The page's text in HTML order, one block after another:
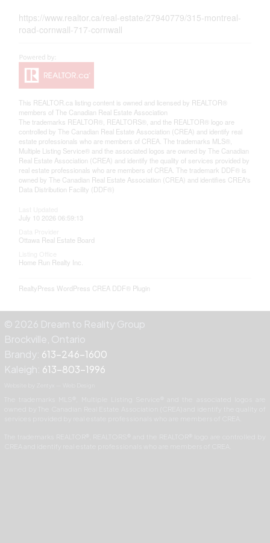
https://www.realtor.ca/real-estate/27940779/315-montreal-
road-cornwall-717-cornwall
This REALTOR.ca listing content is owned and licensed by REALTOR®
members of The Canadian Real Estate Association
The trademarks REALTOR®, REALTORS®, and the REALTOR® logo are
controlled by The Canadian Real Estate Association (CREA) and identify real
estate professionals who are members of CREA. The trademarks MLS®,
Multiple Listing Service® and the associated logos are owned by The Canadian
Real Estate Association (CREA) and identify the quality of services provided by
real estate professionals who are members of CREA. The trademark DDF® is
owned by The Canadian Real Estate Association (CREA) and identifies CREA's
Data Distribution Facility (DDF®)
July 10 2026 06:59:13
Ottawa Real Estate Board
Home Run Realty Inc.
RealtyPress WordPress CREA DDF® Plugin
© 2026 Dream to Reality Group
Brockville, Ontario
Brandy: 613-246-1600
Kaleigh: 613-803-1996
owned by The Canadian Real Estate Association (CREA) and identify the quality of
services provided by real estate professionals who are members of CREA.
The trademarks REALTOR®, REALTORS® and the REALTOR® logo are controlled by
CREA and identify real estate professionals who are members of CREA.